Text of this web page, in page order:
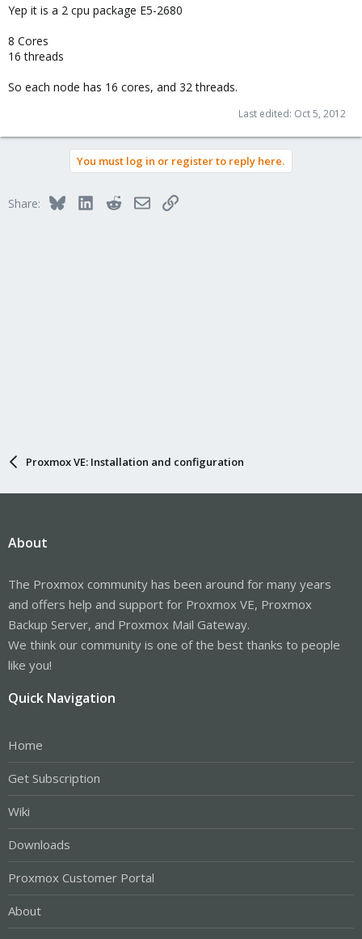
Yep it is a 2 cpu package E5-2680
8 Cores
16 threads
So each node has 16 cores, and 32 threads.
Last edited: Oct 5, 2012
You must log in or register to reply here.
Share: BlueskyLinkedInRedditEmailLink
Proxmox VE: Installation and configuration
About
The Proxmox community has been around for many years
and offers help and support for Proxmox VE, Proxmox
Backup Server, and Proxmox Mail Gateway.
We think our community is one of the best thanks to people
like you!
Quick Navigation
Home
Get Subscription
Wiki
Downloads
Proxmox Customer Portal
About